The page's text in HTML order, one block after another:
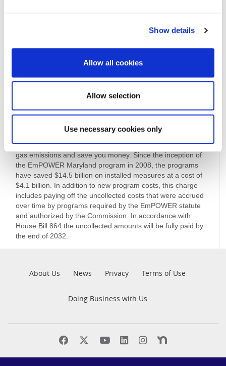
Show details
Allow all cookies
Allow selection
Use necessary cookies only
funded by a charge on your energy bill.
EmPOWER programs can help you
save you money. To learn more about
click here.
The EmPOWER Maryland charge funds programs that can
help you reduce your energy consumption and greenhouse
gas emissions and save you money. Since the inception of
the EmPOWER Maryland program in 2008, the programs
have saved $14.5 billion on installed measures at a cost of
$4.1 billion. In addition to new program costs, this charge
includes paying off the uncollected costs that were accrued
over time by programs required by the EmPOWER statute
and authorized by the Commission. In accordance with
House Bill 864 the uncollected amounts will be fully paid by
the end of 2032.
About Us News Privacy Terms of Use
Doing Business with Us
Find
on
Find
on
Find
on
Find
on
Find
on
Find
on